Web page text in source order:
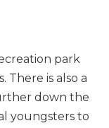
park
is also a
down the
youngsters to